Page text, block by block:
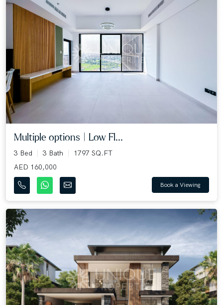
Multiple options | Low Fl...
3 Bed 3 Bath
1797 SQ.FT
AED 160,000
Book a Viewing